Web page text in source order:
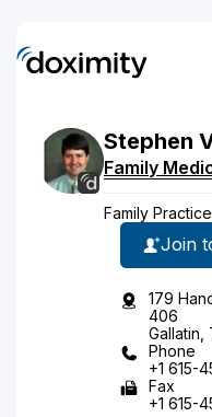
Stephen
Family
Family Practice
Join
179
406
Gallatin,
Phone
+1 615-
Fax
+1 615-